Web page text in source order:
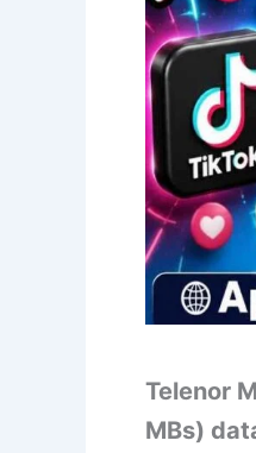
Telenor
MBs)